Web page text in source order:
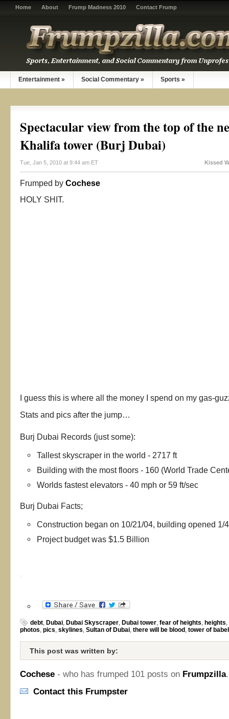
Home About Frump Madness 2010 Contact Frump
Entertainment » Social Commentary » Sports »
Spectacular view from the top of the
Khalifa tower (Burj Dubai)
Tue, Jan 5, 2010 at 9:44 am ET Kissed
Frumped by Cochese
HOLY SHIT.
I guess this is where all the money I spend on my gas-
Stats and pics after the jump…
Burj Dubai Records (just some):
Tallest skyscraper in the world - 2717 ft
Building with the most floors - 160 (World Trade
Worlds fastest elevators - 40 mph or 59 ft/sec
Burj Dubai Facts;
Construction began on 10/21/04, building opened 1/
Project budget was $1.5 Billion
debt, Dubai, Dubai Skyscraper, Dubai tower, fear of heights, heights,
photos, pics, skylines, Sultan of Dubai, there will be blood , tower of babel
This post was written by:
Cochese - who has frumped 101 posts on Frumpzilla.
Contact this Frumpster